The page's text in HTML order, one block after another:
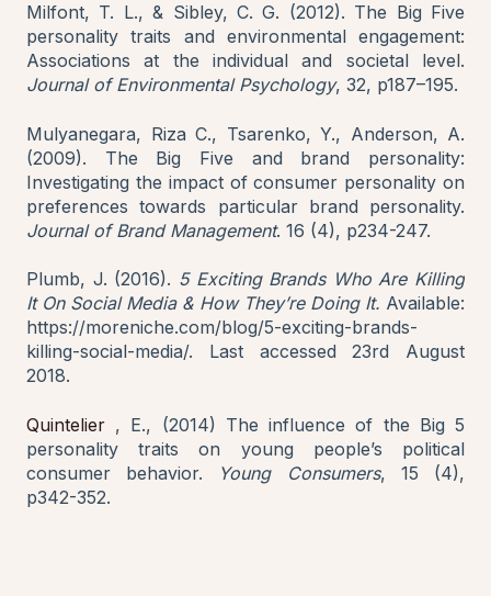
Milfont, T. L., & Sibley, C. G. (2012). The Big Five
personality traits and environmental engagement:
Associations at the individual and societal level.
Journal of Environmental Psychology, 32, p187–195.
Mulyanegara, Riza C., Tsarenko, Y., Anderson, A.
(2009). The Big Five and brand personality:
Investigating the impact of consumer personality on
preferences towards particular brand personality.
Journal of Brand Management. 16 (4), p234-247.
Plumb, J. (2016). 5 Exciting Brands Who Are Killing
It On Social Media & How They’re Doing It. Available:
https://moreniche.com/blog/5-exciting-brands-
killing-social-media/. Last accessed 23rd August
2018.
Quintelier , E., (2014) The influence of the Big 5
personality traits on young people’s political
consumer behavior.
Young Consumers, 15 (4),
p342-352.